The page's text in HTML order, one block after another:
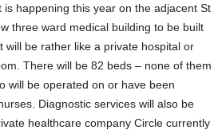
happening this year on the adjacent St
three ward medical building to be built
will be rather like a private hospital or
There will be 82 beds – none of them
will be operated on or have been
Diagnostic services will also be
healthcare company Circle currently